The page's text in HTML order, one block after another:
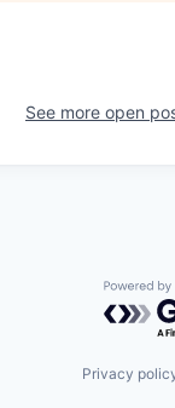
See more open
Privacy